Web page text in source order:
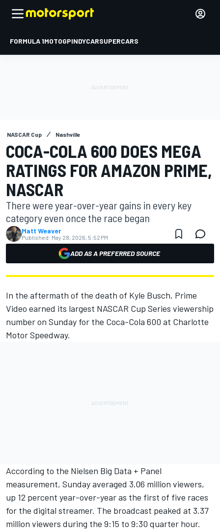
FORMULA 1MOTOGPINDYCARSUPERCARS
NASCAR Cup Nashville
COCA-COLA 600 DOES MEGA
RATINGS FOR AMAZON PRIME,
NASCAR
There were year-over-year gains in every key
category even once the race began
Matt Weaver
Published: May 28, 2026, 5:52 PM
ADD AS A PREFERRED SOURCE
In the aftermath of the death of Kyle Busch, Prime
Video earned its largest NASCAR Cup Series viewership
number on Sunday for the Coca-Cola 600 at Charlotte
Motor Speedway.
According to the Nielsen Big Data + Panel
measurement, Sunday averaged 3.06 million viewers,
up 12 percent year-over-year as the first of five races
for the digital streamer. The broadcast peaked at 3.37
million viewers during the 9:15 to 9:30 quarter hour.